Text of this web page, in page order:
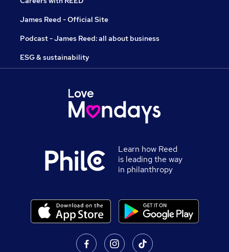
James Reed - Official Site
Podcast - James Reed: all about business
ESG & sustainability
Learn how Reed
is leading the way
in philanthropy